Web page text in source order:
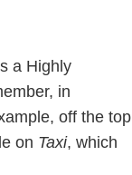
a Highly
in
off the top
on Taxi, which